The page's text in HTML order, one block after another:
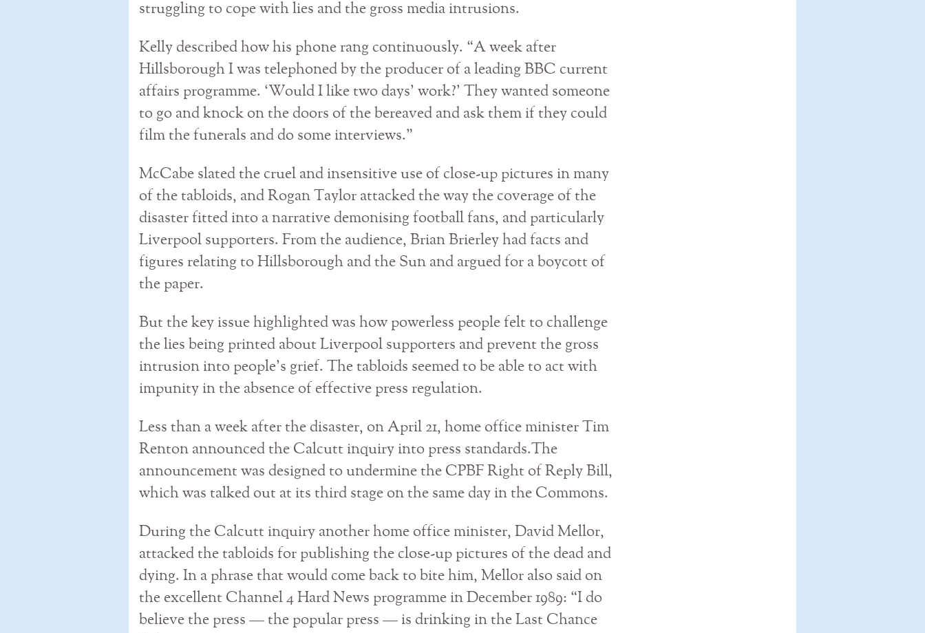
struggling to cope with lies and the gross media intrusions.
Kelly described how his phone rang continuously. “A week after
Hillsborough I was telephoned by the producer of a leading BBC current
affairs programme. ‘Would I like two days’ work?’ They wanted someone
to go and knock on the doors of the bereaved and ask them if they could
film the funerals and do some interviews.”
McCabe slated the cruel and insensitive use of close-up pictures in many
of the tabloids, and Rogan Taylor attacked the way the coverage of the
disaster fitted into a narrative demonising football fans, and particularly
Liverpool supporters. From the audience, Brian Brierley had facts and
figures relating to Hillsborough and the Sun and argued for a boycott of
the paper.
But the key issue highlighted was how powerless people felt to challenge
the lies being printed about Liverpool supporters and prevent the gross
intrusion into people’s grief. The tabloids seemed to be able to act with
impunity in the absence of effective press regulation.
Less than a week after the disaster, on April 21, home office minister Tim
Renton announced the Calcutt inquiry into press standards.The
announcement was designed to undermine the CPBF Right of Reply Bill,
which was talked out at its third stage on the same day in the Commons.
During the Calcutt inquiry another home office minister, David Mellor,
attacked the tabloids for publishing the close-up pictures of the dead and
dying. In a phrase that would come back to bite him, Mellor also said on
the excellent Channel 4 Hard News programme in December 1989: “I do
believe the press — the popular press — is drinking in the Last Chance